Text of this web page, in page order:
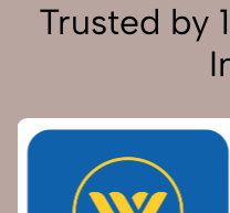
Trusted by